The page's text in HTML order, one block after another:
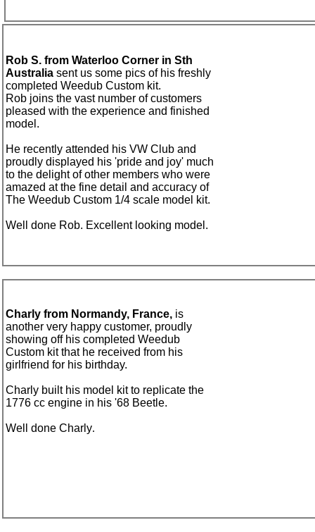
Rob S. from Waterloo Corner in Sth
Australia sent us some pics of his freshly
completed Weedub Custom kit.
Rob joins the vast number of customers
pleased with the experience and finished
model.
He recently attended his VW Club and
proudly displayed his 'pride and joy' much
to the delight of other members who were
amazed at the fine detail and accuracy of
The Weedub Custom 1/4 scale model kit.
Well done Rob. Excellent looking model.
Charly from Normandy, France, is
another very happy customer, proudly
showing off his completed Weedub
Custom kit that he received from his
girlfriend for his birthday.
Charly built his model kit to replicate the
1776 cc engine in his '68 Beetle.
Well done Charly.